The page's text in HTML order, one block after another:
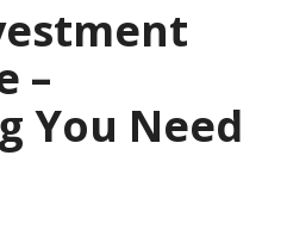
–
You Need